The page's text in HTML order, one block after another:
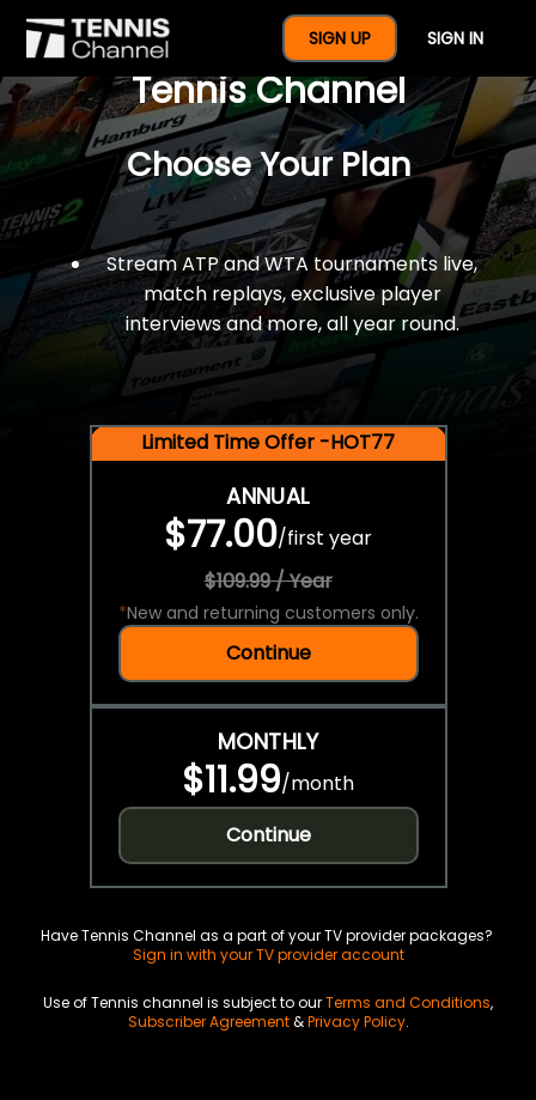
SIGN UP SIGN IN
$77 For A Full Year Of
Tennis Channel
Choose Your Plan
Stream ATP and WTA tournaments live,
match replays, exclusive player
interviews and more, all year round.
Limited Time Offer -HOT77
ANNUAL
$77.00/first year
$109.99 / Year
*New and returning customers only.
Continue
MONTHLY
$11.99/month
Continue
Have Tennis Channel as a part of your TV provider packages?
Sign in with your TV provider account
Use of Tennis channel is subject to ourTerms and Conditions,
Subscriber Agreement&Privacy Policy.